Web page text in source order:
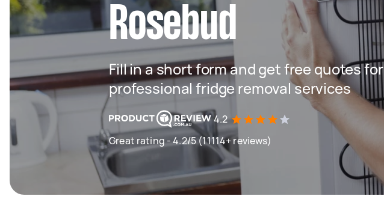
Rosebud
Fill in a short form and get free quotes for
professional fridge removal services
4.2
Great rating - 4.2/5 (11114+ reviews)